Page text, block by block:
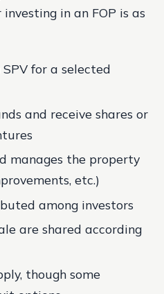
in an FOP is as
for a selected
and receive shares or
manages the property
etc.)
among investors
are shared according
though some